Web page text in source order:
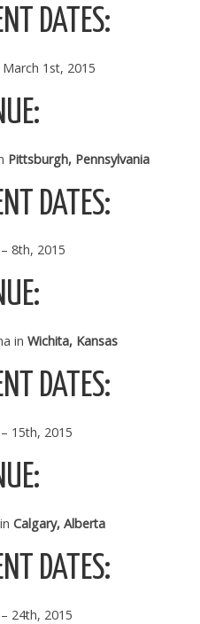
DATES:
1st, 2015
Pittsburgh, Pennsylvania
DATES:
8th, 2015
in Wichita, Kansas
DATES:
15th, 2015
Calgary, Alberta
DATES:
24th, 2015